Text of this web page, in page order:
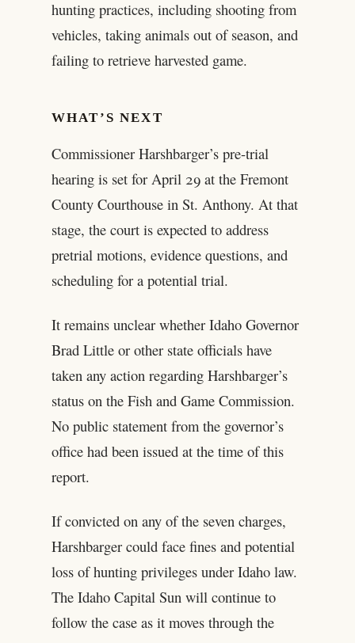
hunting practices, including shooting from
vehicles, taking animals out of season, and
failing to retrieve harvested game.
WHAT’S NEXT
Commissioner Harshbarger’s pre-trial
hearing is set for April 29 at the Fremont
County Courthouse in St. Anthony. At that
stage, the court is expected to address
pretrial motions, evidence questions, and
scheduling for a potential trial.
It remains unclear whether Idaho Governor
Brad Little or other state officials have
taken any action regarding Harshbarger’s
status on the Fish and Game Commission.
No public statement from the governor’s
office had been issued at the time of this
report.
If convicted on any of the seven charges,
Harshbarger could face fines and potential
loss of hunting privileges under Idaho law.
The Idaho Capital Sun will continue to
follow the case as it moves through the